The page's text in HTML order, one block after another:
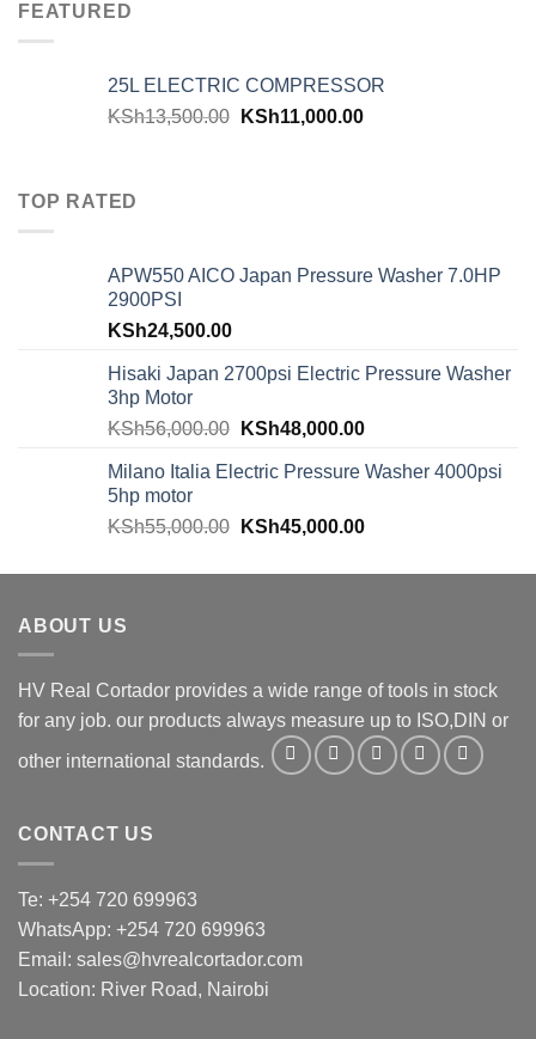
FEATURED
25L ELECTRIC COMPRESSOR
KSh13,500.00 KSh11,000.00
TOP RATED
APW550 AICO Japan Pressure Washer 7.0HP
2900PSI
KSh24,500.00
Hisaki Japan 2700psi Electric Pressure Washer
3hp Motor
KSh56,000.00 KSh48,000.00
Milano Italia Electric Pressure Washer 4000psi
5hp motor
KSh55,000.00 KSh45,000.00
ABOUT US
HV Real Cortador provides a wide range of tools in stock
for any job. our products always measure up to ISO,DIN or
other international standards.
CONTACT US
Te: +254 720 699963
WhatsApp: +254 720 699963
Email: sales@hvrealcortador.com
Location: River Road, Nairobi